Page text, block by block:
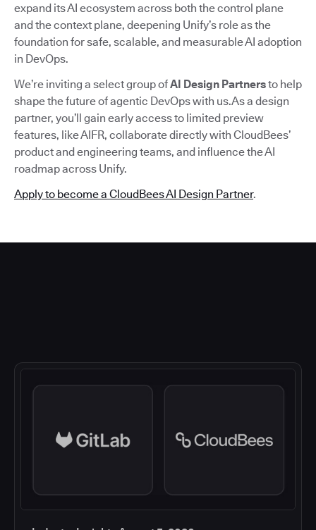
expand its AI ecosystem across both the control plane
and the context plane, deepening Unify’s role as the
foundation for safe, scalable, and measurable AI adoption
in DevOps.
We’re inviting a select group ofAI Design Partnersto help
shape the future of agentic DevOps with us.As a design
partner, you’ll gain early access to limited preview
features, like AIFR, collaborate directly with CloudBees’
product and engineering teams, and influence the AI
roadmap across Unify.
Apply to become a CloudBees AI Design Partner.